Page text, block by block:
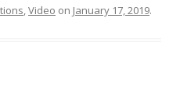
,Video on January 17, 2019.